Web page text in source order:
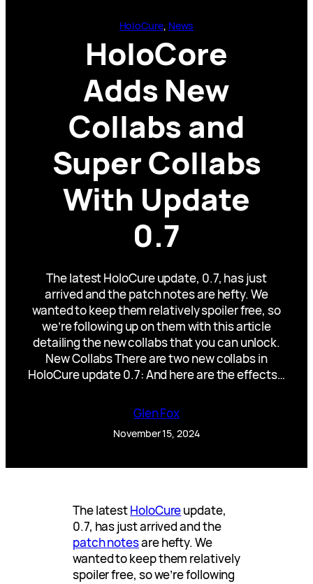
HoloCure, News
HoloCore
Adds New
Collabs and
Super Collabs
With Update
0.7
The latest HoloCure update, 0.7, has just
arrived and the patch notes are hefty. We
wanted to keep them relatively spoiler free, so
we’re following up on them with this article
detailing the new collabs that you can unlock.
New Collabs There are two new collabs in
HoloCure update 0.7: And here are the effects…
Glen Fox
November 15, 2024
The latestHoloCureupdate,
0.7, has just arrived and the
patch notesare hefty. We
wanted to keep them relatively
spoiler free, so we’re following